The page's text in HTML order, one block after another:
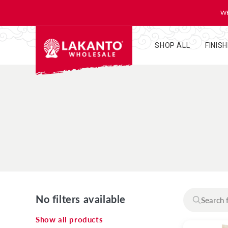
SHOP ALL
No filters available
Show all products